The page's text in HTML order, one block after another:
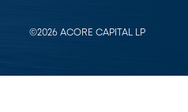
©2026 ACORE CAPITAL LP